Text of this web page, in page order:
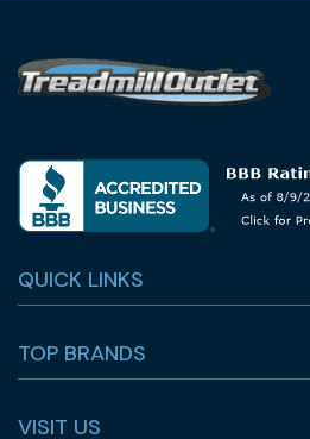
QUICK LINKS
TOP BRANDS
VISIT US